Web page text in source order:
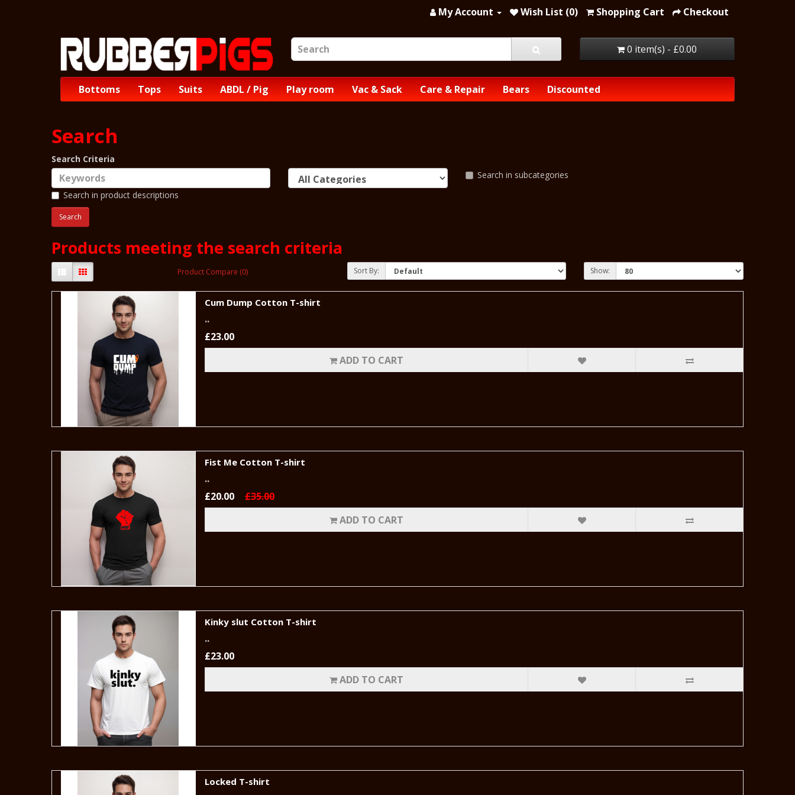
My Account Wish List (0) Shopping Cart Checkout
0 item(s) - £0.00
Bottoms Tops Suits ABDL / Pig Play room Vac & Sack Care & Repair Bears Discounted
Search
Search Criteria
Search in subcategories
Search in product descriptions
Products meeting the search criteria
Product Compare (0) Sort By: Show:
Cum Dump Cotton T-shirt
..
£23.00
ADD TO CART
Fist Me Cotton T-shirt
..
£20.00
£35.00
ADD TO CART
Kinky slut Cotton T-shirt
..
£23.00
ADD TO CART
Locked T-shirt